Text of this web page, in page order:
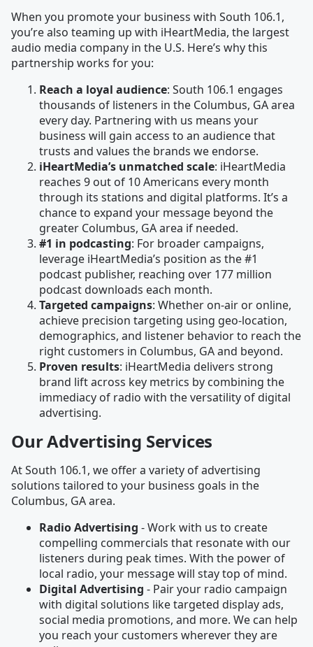
When you promote your business with South 106.1,
you’re also teaming up with iHeartMedia, the largest
audio media company in the U.S. Here’s why this
partnership works for you:
Reach a loyal audience: South 106.1 engages
thousands of listeners in the Columbus, GA area
every day. Partnering with us means your
business will gain access to an audience that
trusts and values the brands we endorse.
iHeartMedia’s unmatched scale: iHeartMedia
reaches 9 out of 10 Americans every month
through its stations and digital platforms. It’s a
chance to expand your message beyond the
greater Columbus, GA area if needed.
#1 in podcasting: For broader campaigns,
leverage iHeartMedia’s position as the #1
podcast publisher, reaching over 177 million
podcast downloads each month.
Targeted campaigns: Whether on-air or online,
achieve precision targeting using geo-location,
demographics, and listener behavior to reach the
right customers in Columbus, GA and beyond.
Proven results: iHeartMedia delivers strong
brand lift across key metrics by combining the
immediacy of radio with the versatility of digital
advertising.
Our Advertising Services
At South 106.1, we offer a variety of advertising
solutions tailored to your business goals in the
Columbus, GA area.
Radio Advertising - Work with us to create
compelling commercials that resonate with our
listeners during peak times. With the power of
local radio, your message will stay top of mind.
Digital Advertising - Pair your radio campaign
with digital solutions like targeted display ads,
social media promotions, and more. We can help
you reach your customers wherever they are